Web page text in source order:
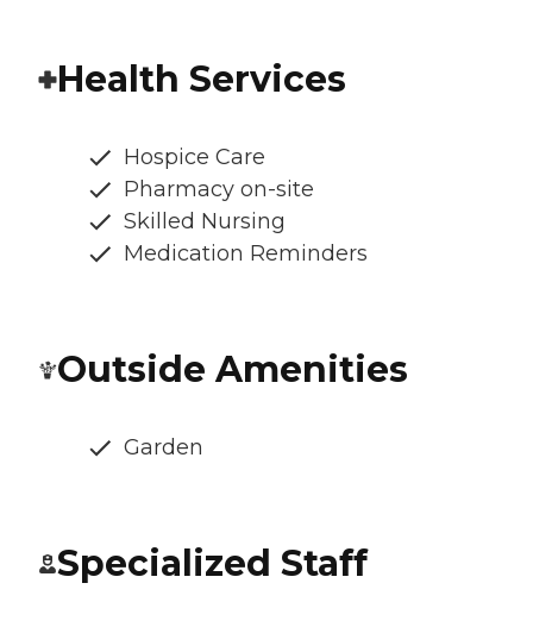
Health Services
Hospice Care
Pharmacy on-site
Skilled Nursing
Medication Reminders
Outside Amenities
Garden
Specialized Staff